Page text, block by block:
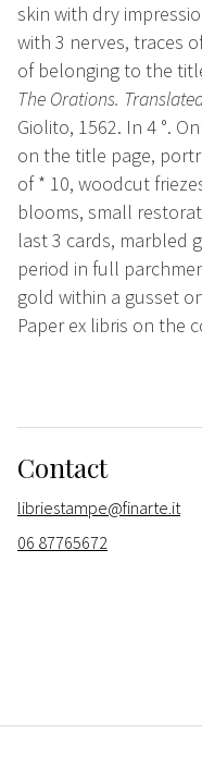
skin with dry
with 3 nerves, traces
of belonging to the
The Orations.
Giolito, 1562. In 4 °.
on the title page,
of * 10, woodcut
blooms, small
last 3 cards, marbled
period in full
gold within a gusset
Paper ex libris on the
Contact
libriestampe@finarte.it
06 87765672